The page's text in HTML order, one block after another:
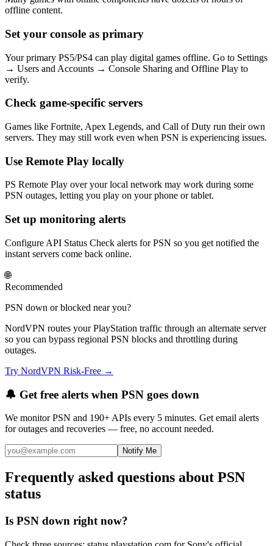
offline content.
Set your console as primary
Your primary PS5/PS4 can play digital games offline. Go to Settings
→ Users and Accounts → Console Sharing and Offline Play to
verify.
Check game-specific servers
Games like Fortnite, Apex Legends, and Call of Duty run their own
servers. They may still work even when PSN is experiencing issues.
Use Remote Play locally
PS Remote Play over your local network may work during some
PSN outages, letting you play on your phone or tablet.
Set up monitoring alerts
Configure API Status Check alerts for PSN so you get notified the
instant servers come back online.
🌐
Recommended
PSN down or blocked near you?
NordVPN routes your PlayStation traffic through an alternate server
so you can bypass regional PSN blocks and throttling during
outages.
Try NordVPN Risk-Free →
🔔 Get free alerts when PSN goes down
We monitorPSN and 190+ APIs every 5 minutes. Get email alerts
for outages and recoveries — free, no account needed.
Notify Me
Frequently asked questions about PSN
status
Is PSN down right now?